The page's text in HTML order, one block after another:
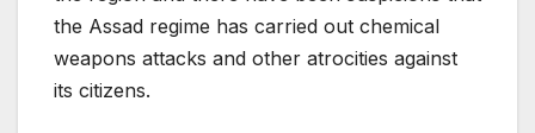
the Assad regime has carried out chemical
weapons attacks and other atrocities against
its citizens.